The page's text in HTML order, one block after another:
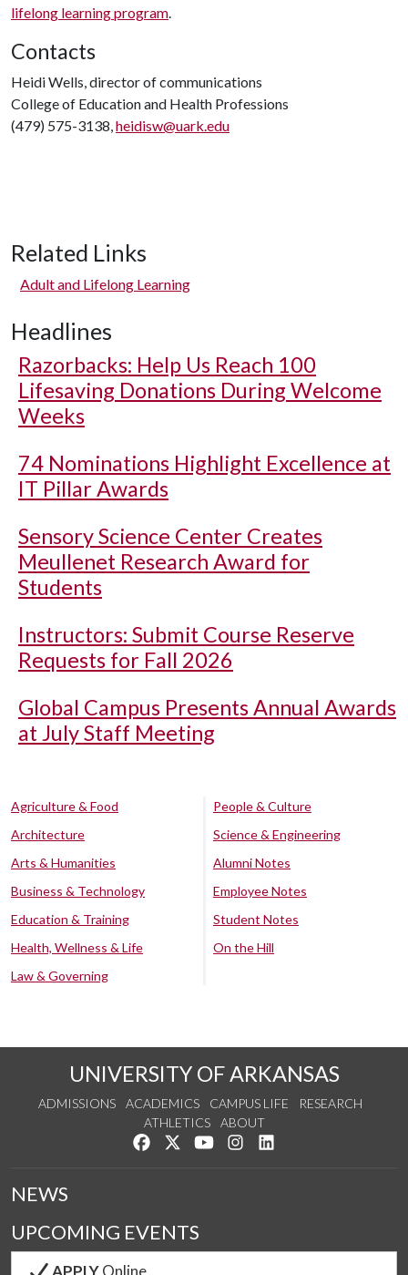
lifelong learning program.
Contacts
Heidi Wells, director of communications
College of Education and Health Professions
(479) 575-3138,heidisw@uark.edu
Related Links
Adult and Lifelong Learning
Headlines
Razorbacks: Help Us Reach 100
Lifesaving Donations During Welcome
Weeks
74 Nominations Highlight Excellence at
IT Pillar Awards
Sensory Science Center Creates
Meullenet Research Award for
Students
Instructors: Submit Course Reserve
Requests for Fall 2026
Global Campus Presents Annual Awards
at July Staff Meeting
Agriculture & Food
Architecture
Arts & Humanities
Business & Technology
Education & Training
Health, Wellness & Life
Law & Governing
People & Culture
Science & Engineering
Alumni Notes
Employee Notes
Student Notes
On the Hill
UNIVERSITY OF ARKANSAS
ADMISSIONS ACADEMICS CAMPUS LIFE
RESEARCH
ATHLETICS
ABOUT
Like us on Facebook
Follow us on Twitter
Watch us on YouTube
See us on Instagram
NEWS
UPCOMING EVENTS